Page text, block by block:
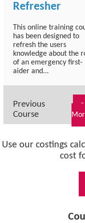
Refresher
This online training
has been designed to
refresh the users
knowledge about the
of an emergency first-
aider and...
Previous
Course
Use our costings
cost